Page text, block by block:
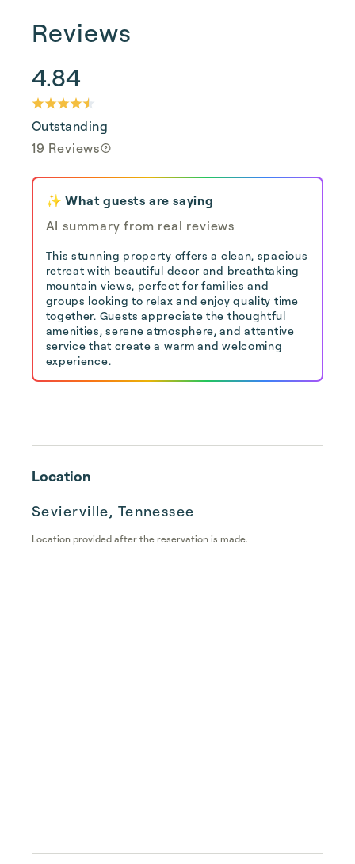
Reviews
4.84
Outstanding
19 Reviews
✨ What guests are saying
AI summary from real reviews
This stunning property offers a clean, spacious
retreat with beautiful decor and breathtaking
mountain views, perfect for families and
groups looking to relax and enjoy quality time
together. Guests appreciate the thoughtful
amenities, serene atmosphere, and attentive
service that create a warm and welcoming
experience.
Location
Sevierville, Tennessee
Location provided after the reservation is made.